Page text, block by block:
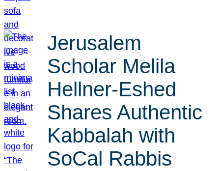
Jerusalem
Scholar Melila
Hellner-Eshed
Shares Authentic
Kabbalah with
SoCal Rabbis